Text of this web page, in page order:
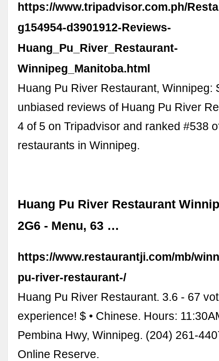
https://www.tripadvisor.com.ph/
g154954-d3901912-Reviews-
Huang_Pu_River_Restaurant-
Winnipeg_Manitoba.html
Huang Pu River Restaurant, Winnipeg:
unbiased reviews of Huang Pu River
4 of 5 on Tripadvisor and ranked #538
restaurants in Winnipeg.
Huang Pu River Restaurant
2G6 - Menu, 63 …
https://www.restaurantji.com/mb/
pu-river-restaurant-/
Huang Pu River Restaurant. 3.6 - 67
experience! $ • Chinese. Hours:
Pembina Hwy, Winnipeg. (204) 261-
Online Reserve.